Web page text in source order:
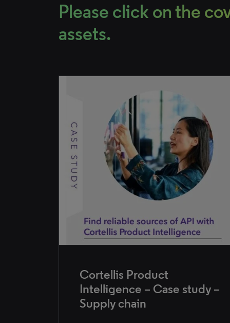
Please click on the
assets.
Cortellis Product
Intelligence – Case study –
Supply chain